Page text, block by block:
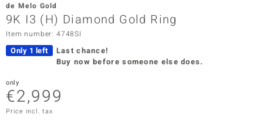
Collection
de Melo Gold
9K I3 (H) Diamond Gold Ring
Item number: 4748SI
Only 1 left
Last chance!
Buy now before someone else does.
only
€2,999
Price incl. tax